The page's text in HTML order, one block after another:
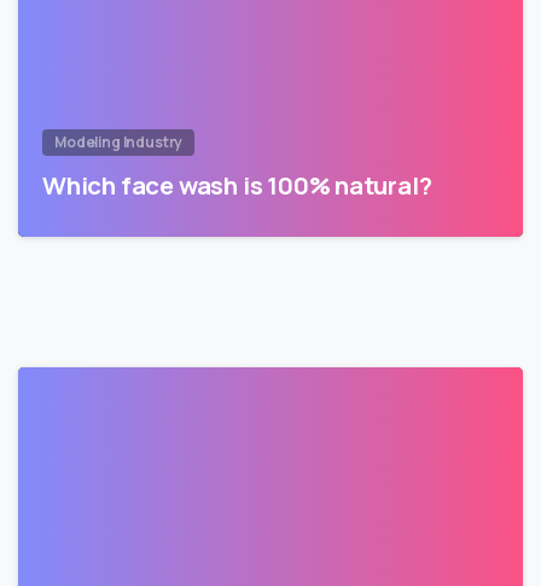
Modeling Industry
Which face wash is 100% natural?